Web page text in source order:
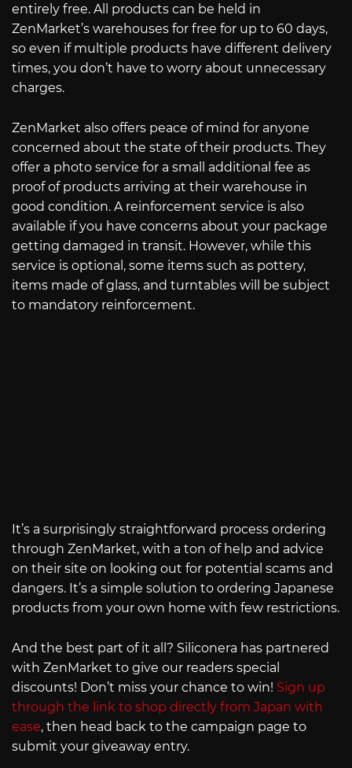
entirely free. All products can be held in
ZenMarket’s warehouses for free for up to 60 days,
so even if multiple products have different delivery
times, you don’t have to worry about unnecessary
charges.
ZenMarket also offers peace of mind for anyone
concerned about the state of their products. They
offer a photo service for a small additional fee as
proof of products arriving at their warehouse in
good condition. A reinforcement service is also
available if you have concerns about your package
getting damaged in transit. However, while this
service is optional, some items such as pottery,
items made of glass, and turntables will be subject
to mandatory reinforcement.
It’s a surprisingly straightforward process ordering
through ZenMarket, with a ton of help and advice
on their site on looking out for potential scams and
dangers. It’s a simple solution to ordering Japanese
products from your own home with few restrictions.
And the best part of it all? Siliconera has partnered
with ZenMarket to give our readers special
discounts! Don’t miss your chance to win! Sign up
through the link to shop directly from Japan with
ease, then head back to the campaign page to
submit your giveaway entry.